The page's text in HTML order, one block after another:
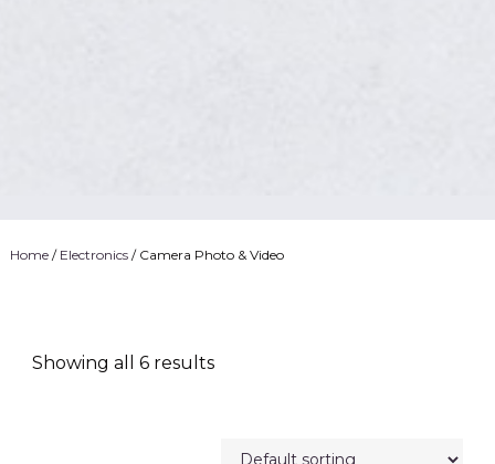
Home/ Electronics/ Camera Photo & Video
Showing all 6 results